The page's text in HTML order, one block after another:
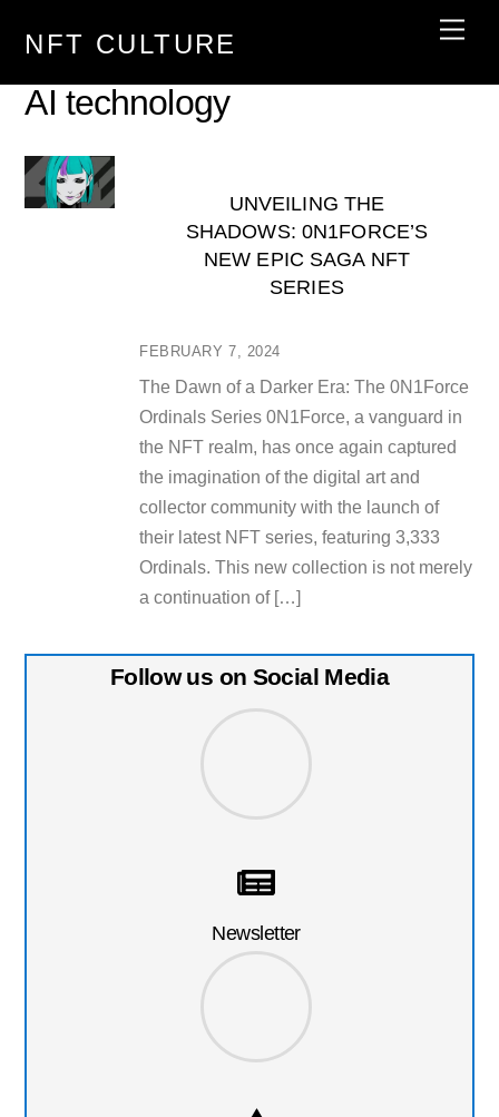
NFT CULTURE
AI technology
FEBRUARY 7, 2024
UNVEILING THE
SHADOWS: 0N1FORCE’S
NEW EPIC SAGA NFT
SERIES
The Dawn of a Darker Era: The 0N1Force
Ordinals Series 0N1Force, a vanguard in
the NFT realm, has once again captured
the imagination of the digital art and
collector community with the launch of
their latest NFT series, featuring 3,333
Ordinals. This new collection is not merely
a continuation of […]
Follow us on Social Media
Newsletter